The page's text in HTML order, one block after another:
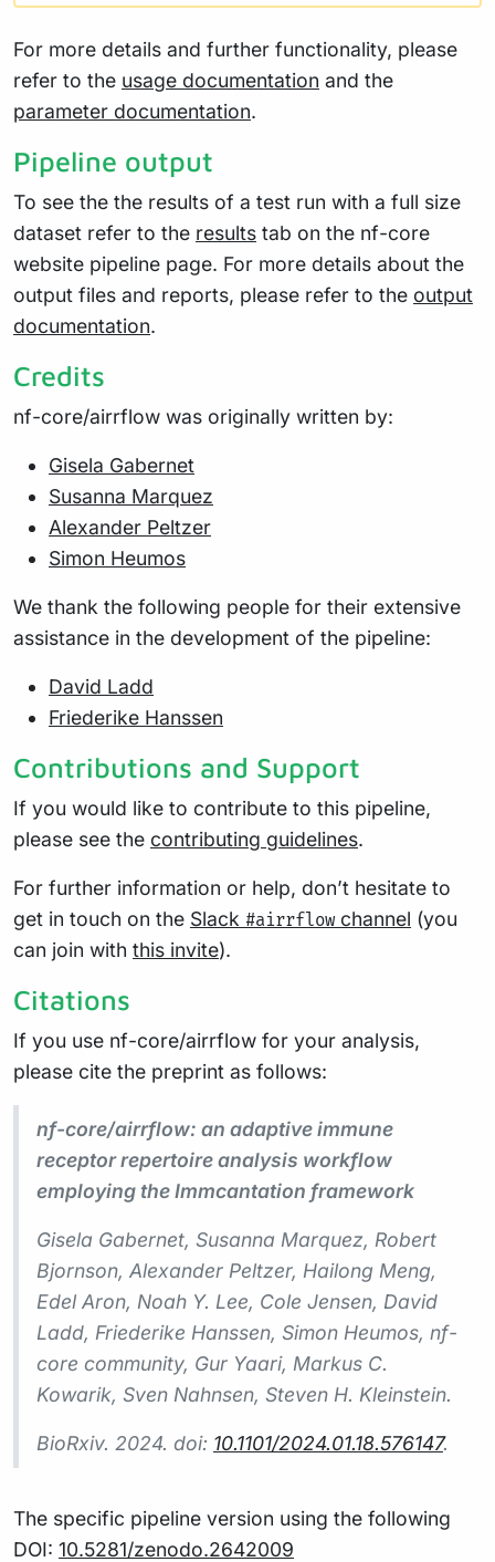
For more details and further functionality, please
refer to the usage documentation and the
parameter documentation.
Pipeline output
To see the the results of a test run with a full size
dataset refer to the results tab on the nf-core
website pipeline page. For more details about the
output files and reports, please refer to the output
documentation.
Credits
nf-core/airrflow was originally written by:
Gisela Gabernet
Susanna Marquez
Alexander Peltzer
Simon Heumos
We thank the following people for their extensive
assistance in the development of the pipeline:
David Ladd
Friederike Hanssen
Contributions and Support
If you would like to contribute to this pipeline,
please see the contributing guidelines.
For further information or help, don’t hesitate to
get in touch on the Slack #airrflowchannel (you
can join with this invite).
Citations
If you use nf-core/airrflow for your analysis,
please cite the preprint as follows:
nf-core/airrflow: an adaptive immune
receptor repertoire analysis workflow
employing the Immcantation framework
Gisela Gabernet, Susanna Marquez, Robert
Bjornson, Alexander Peltzer, Hailong Meng,
Edel Aron, Noah Y. Lee, Cole Jensen, David
Ladd, Friederike Hanssen, Simon Heumos, nf-
core community, Gur Yaari, Markus C.
Kowarik, Sven Nahnsen, Steven H. Kleinstein.
BioRxiv. 2024. doi: 10.1101/2024.01.18.576147.
The specific pipeline version using the following
DOI: 10.5281/zenodo.2642009